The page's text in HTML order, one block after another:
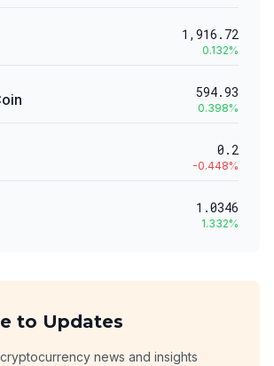
1,916.72
0.132%
594.93
0.398%
0.2
-0.448%
1.0346
1.332%
to Updates
news and insights